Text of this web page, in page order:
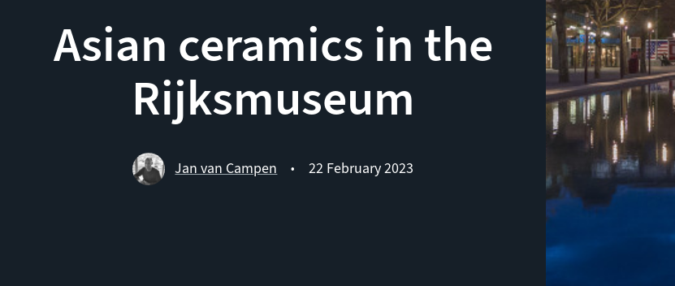
Asian ceramics in the
Rijksmuseum
Jan van Campen • 22 February 2023